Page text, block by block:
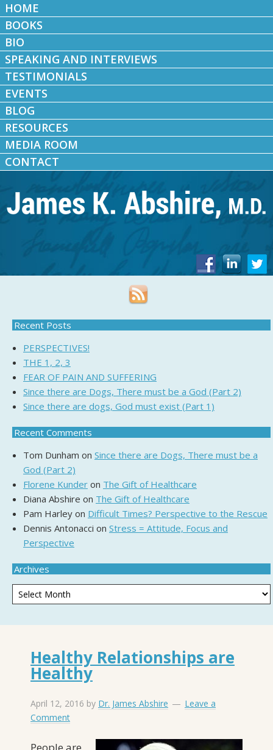
HOME
BOOKS
BIO
SPEAKING AND INTERVIEWS
TESTIMONIALS
EVENTS
BLOG
RESOURCES
MEDIA ROOM
CONTACT
Recent Posts
PERSPECTIVES!
THE 1, 2, 3
FEAR OF PAIN AND SUFFERING
Since there are Dogs, There must be a God (Part 2)
Since there are dogs, God must exist (Part 1)
Recent Comments
Tom Dunham on Since there are Dogs, There must be a
God (Part 2)
Florene Kunder on The Gift of Healthcare
Diana Abshire on The Gift of Healthcare
Pam Harley on Difficult Times? Perspective to the Rescue
Dennis Antonacci on Stress = Attitude, Focus and
Perspective
Archives
Healthy Relationships are
Healthy
April 12, 2016 by Dr. James Abshire
Leave a
Comment